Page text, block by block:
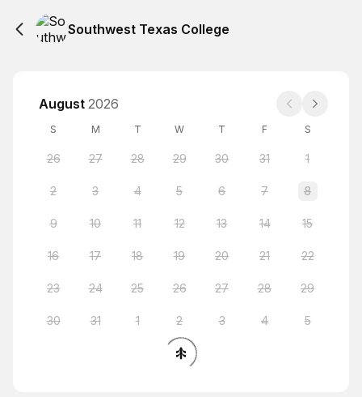
Southwest Texas College
August 2026
S M T W T F S
26 27 28 29 30 31 1
2 3 4 5 6 7 8
9 10 11 12 13 14 15
16 17 18 19 20 21 22
23 24 25 26 27 28 29
30 31 1 2 3 4 5